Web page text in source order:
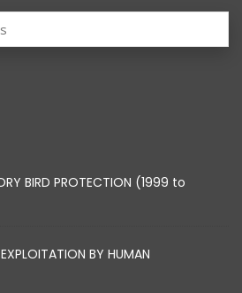
BIRD PROTECTION (1999 to
BY HUMAN